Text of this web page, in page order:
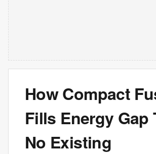
How Compact
Fills Energy Gap
No Existing